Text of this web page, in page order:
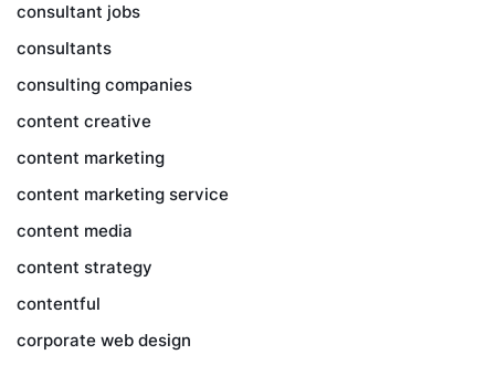
consultant jobs
consultants
consulting companies
content creative
content marketing
content marketing service
content media
content strategy
contentful
corporate web design